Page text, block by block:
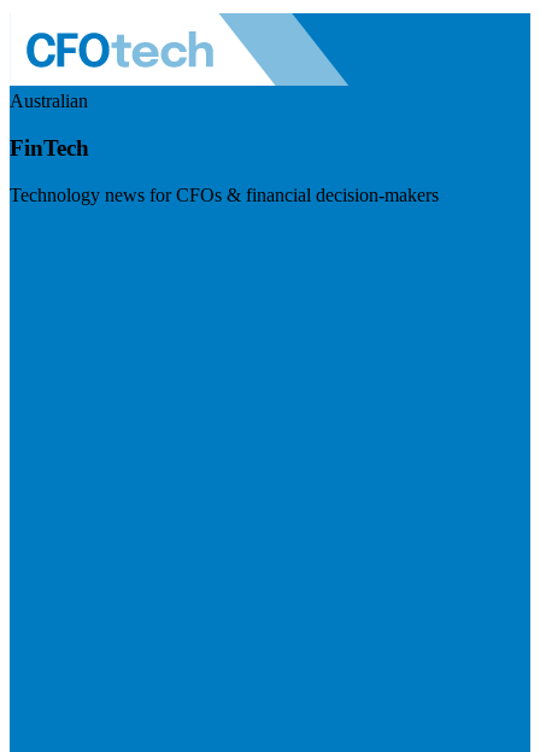
Australian
FinTech
Technology news for CFOs & financial decision-makers